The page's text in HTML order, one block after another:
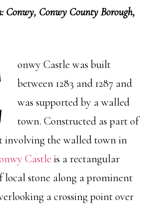
Conwy, Conwy County Borough,
onwy Castle was built
between 1283 and 1287 and
was supported by a walled
town. Constructed as part of
involving the walled town in
Castle is a rectangular
local stone along a prominent
a crossing point over